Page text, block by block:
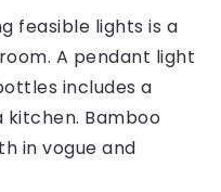
feasible lights is a
A pendant light
includes a
Bamboo
in vogue and